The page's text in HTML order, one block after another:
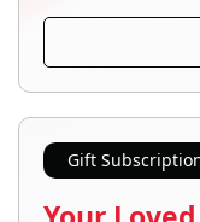
Gift